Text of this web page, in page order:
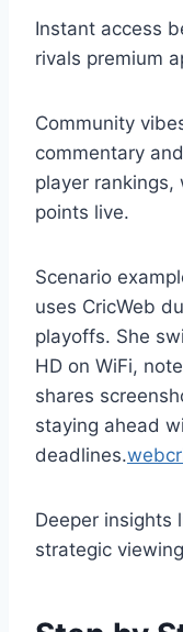
Instant access
rivals premium
Community
commentary
player
points live.
Scenario
uses CricWeb
playoffs. She
HD on WiFi,
shares
staying ahead
deadlines.
Deeper insights
strategic